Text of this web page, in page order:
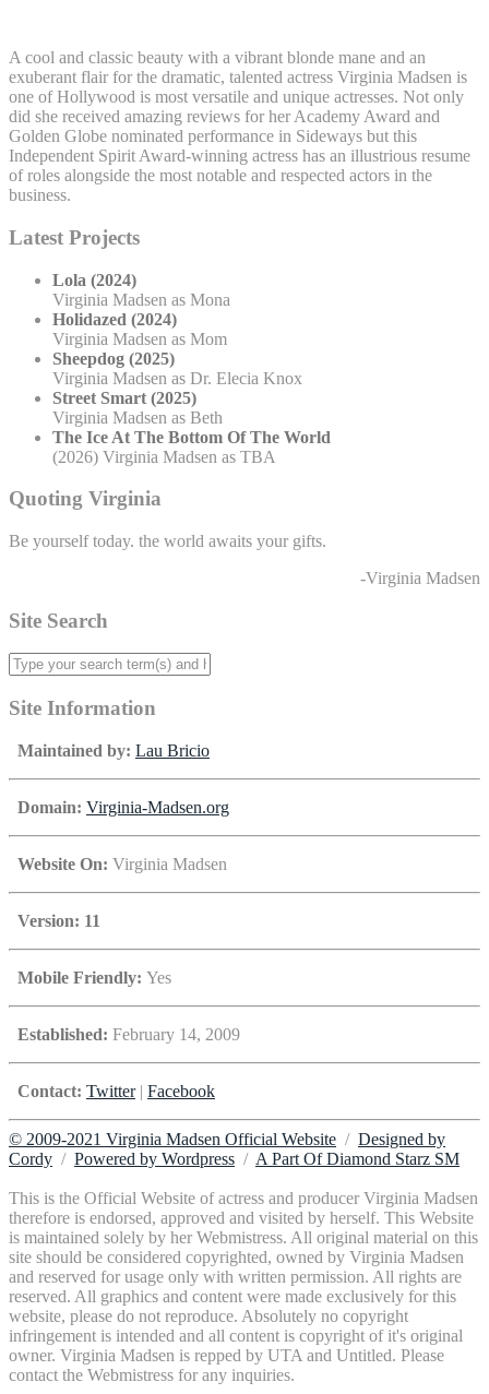
A cool and classic beauty with a vibrant blonde mane and an
exuberant flair for the dramatic, talented actress Virginia Madsen is
one of Hollywood is most versatile and unique actresses. Not only
did she received amazing reviews for her Academy Award and
Golden Globe nominated performance in Sideways but this
Independent Spirit Award-winning actress has an illustrious resume
of roles alongside the most notable and respected actors in the
business.
Latest Projects
Lola (2024)
Virginia Madsen as Mona
Holidazed (2024)
Virginia Madsen as Mom
Sheepdog (2025)
Virginia Madsen as Dr. Elecia Knox
Street Smart (2025)
Virginia Madsen as Beth
The Ice At The Bottom Of The World
(2026) Virginia Madsen as TBA
Quoting Virginia
Be yourself today. the world awaits your gifts.
-Virginia Madsen
Site Search
Site Information
Maintained by: Lau Bricio
Domain: Virginia-Madsen.org
Website On: Virginia Madsen
Version: 11
Mobile Friendly: Yes
Established: February 14, 2009
Contact: Twitter| Facebook
© 2009-2021 Virginia Madsen Official Website / Designed by
Cordy / Powered by Wordpress / A Part Of Diamond Starz SM
This is the Official Website of actress and producer Virginia Madsen
therefore is endorsed, approved and visited by herself. This Website
is maintained solely by her Webmistress. All original material on this
site should be considered copyrighted, owned by Virginia Madsen
and reserved for usage only with written permission. All rights are
reserved. All graphics and content were made exclusively for this
website, please do not reproduce. Absolutely no copyright
infringement is intended and all content is copyright of it's original
owner. Virginia Madsen is repped by UTA and Untitled. Please
contact the Webmistress for any inquiries.